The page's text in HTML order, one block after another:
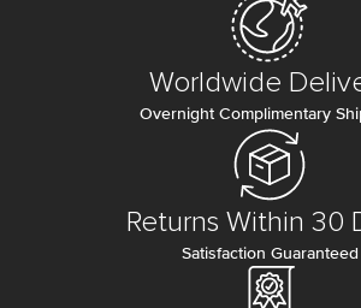
Worldwide
Overnight Complimentary
Returns Within 30
Satisfaction Guaranteed